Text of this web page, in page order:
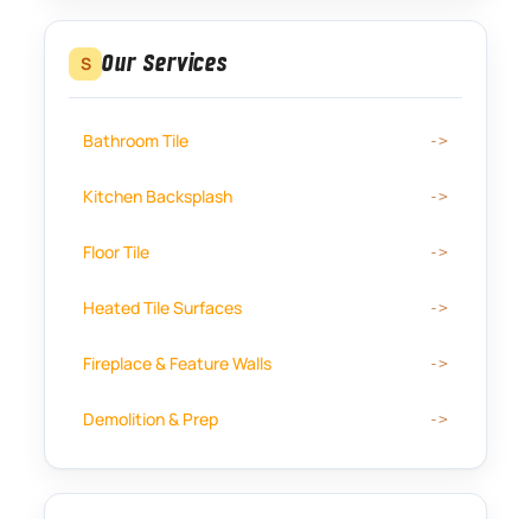
S Our Services
Bathroom Tile
Kitchen Backsplash
Floor Tile
Heated Tile Surfaces
Fireplace & Feature Walls
Demolition & Prep